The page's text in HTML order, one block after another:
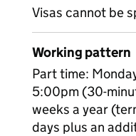
Visas cannot be
Working pattern
Part time:
5:00pm (30-
weeks a year
days plus an